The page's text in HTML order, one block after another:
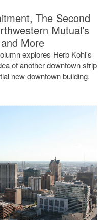
The Second
Mutual’s
More
explores Herb Kohl's
of another downtown strip
new downtown building,